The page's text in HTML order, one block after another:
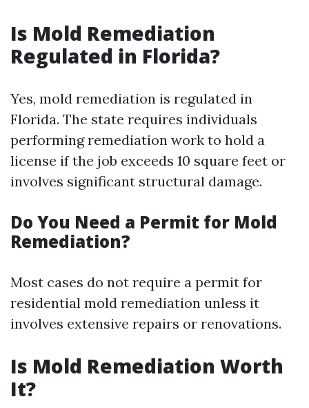
Is Mold Remediation
Regulated in Florida?
Yes, mold remediation is regulated in
Florida. The state requires individuals
performing remediation work to hold a
license if the job exceeds 10 square feet or
involves significant structural damage.
Do You Need a Permit for Mold
Remediation?
Most cases do not require a permit for
residential mold remediation unless it
involves extensive repairs or renovations.
Is Mold Remediation Worth
It?